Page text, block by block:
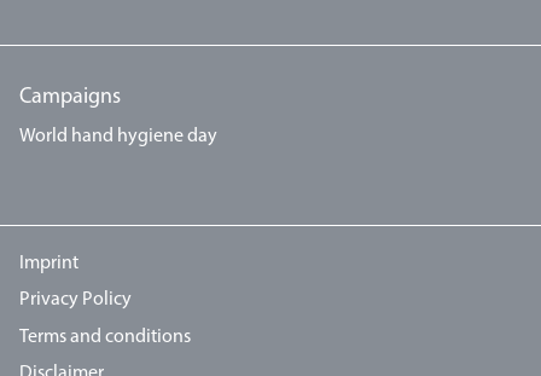
Campaigns
World hand hygiene day
Imprint
Privacy Policy
Terms and conditions